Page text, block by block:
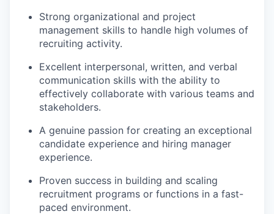
Strong organizational and project
management skills to handle high volumes of
recruiting activity.
Excellent interpersonal, written, and verbal
communication skills with the ability to
effectively collaborate with various teams and
stakeholders.
A genuine passion for creating an exceptional
candidate experience and hiring manager
experience.
Proven success in building and scaling
recruitment programs or functions in a fast-
paced environment.